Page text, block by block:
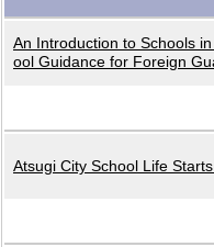
An Introduction to Schools
ool Guidance for Foreign
Atsugi City School Life